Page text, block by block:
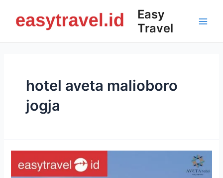
content
Easy
Travel
hotel aveta malioboro
jogja